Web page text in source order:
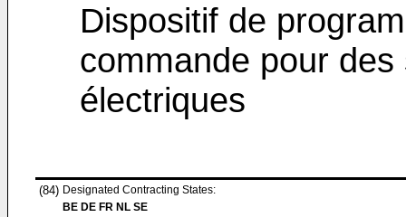
Dispositif de
commande pour
électriques
(84) Designated Contracting States:
BE DE FR NL SE